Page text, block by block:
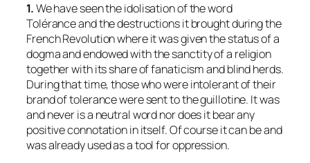
1.We have seen the idolisation of the word
Tolérance and the destructions it brought during the
French Revolution where it was given the status of a
dogma and endowed with the sanctity of a religion
together with its share of fanaticism and blind herds.
During that time, those who were intolerant of their
brand of tolerance were sent to the guillotine. It was
and never is a neutral word nor does it bear any
positive connotation in itself. Of course it can be and
was already used as a tool for oppression.